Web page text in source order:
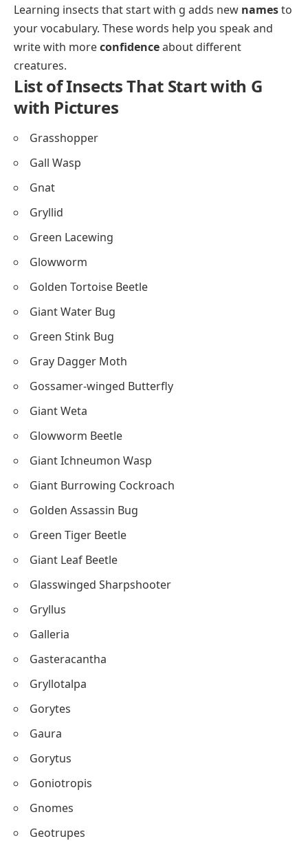
Learning insects that start with g adds new namesto
your vocabulary. These words help you speak and
write with moreconfidenceabout different
creatures.
List of Insects That Start with G
with Pictures
Grasshopper
Gall Wasp
Gnat
Gryllid
Green Lacewing
Glowworm
Golden Tortoise Beetle
Giant Water Bug
Green Stink Bug
Gray Dagger Moth
Gossamer-winged Butterfly
Giant Weta
Glowworm Beetle
Giant Ichneumon Wasp
Giant Burrowing Cockroach
Golden Assassin Bug
Green Tiger Beetle
Giant Leaf Beetle
Glasswinged Sharpshooter
Gryllus
Galleria
Gasteracantha
Gryllotalpa
Gorytes
Gaura
Gorytus
Goniotropis
Gnomes
Geotrupes